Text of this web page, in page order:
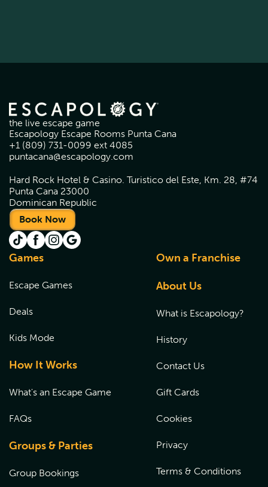
the live escape game
Escapology Escape Rooms Punta Cana
+1 (809) 731-0099 ext 4085
puntacana@escapology.com
Hard Rock Hotel & Casino. Turistico del Este, Km. 28, #74
Punta Cana 23000
Dominican Republic
Book Now
Games
Escape Games
Deals
Kids Mode
How It Works
What's an Escape Game
FAQs
Groups & Parties
Group Bookings
Own a Franchise
About Us
What is Escapology?
History
Contact Us
Gift Cards
Cookies
Privacy
Terms & Conditions